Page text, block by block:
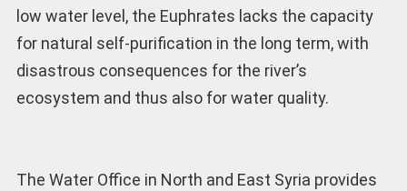
low water level, the Euphrates lacks the capacity
for natural self-purification in the long term, with
disastrous consequences for the river’s
ecosystem and thus also for water quality.
The Water Office in North and East Syria provides